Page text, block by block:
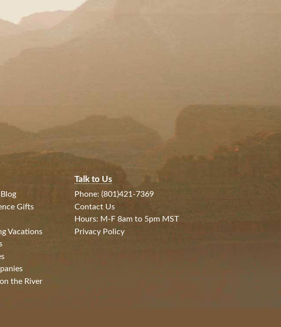
Gifts
Vacations
the River
Talk to Us
Phone: (801)421-7369
Contact Us
Hours: M-F 8am to 5pm MST
Privacy Policy